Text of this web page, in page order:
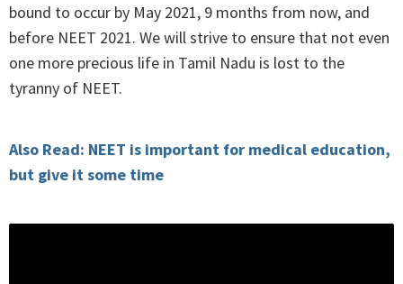
bound to occur by May 2021, 9 months from now, and
before NEET 2021. We will strive to ensure that not even
one more precious life in Tamil Nadu is lost to the
tyranny of NEET.
Also Read: NEET is important for medical education,
but give it some time